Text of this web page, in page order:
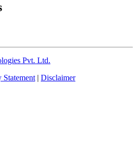
Pvt. Ltd.
Statement | Disclaimer